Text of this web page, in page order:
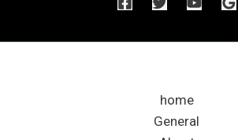
home
General